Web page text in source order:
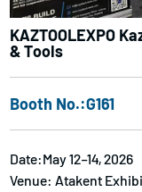
KAZTOOLEXPO
& Tools
Booth No.:G161
Date:May 12–14, 2026
Venue: Atakent